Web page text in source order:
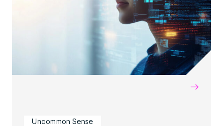
→
Uncommon Sense